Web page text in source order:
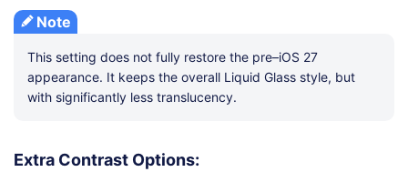
Note
This setting does not fully restore the pre–iOS 27
appearance. It keeps the overall Liquid Glass style, but
with significantly less translucency.
Extra Contrast Options: